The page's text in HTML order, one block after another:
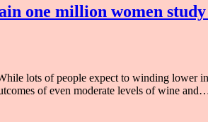
one million women
lots of people expect to winding
of even moderate levels of wine